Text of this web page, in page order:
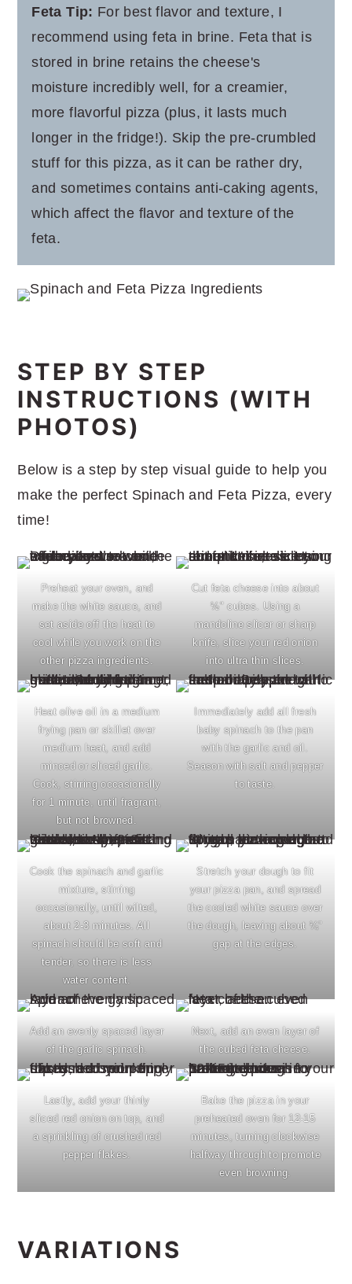
Feta Tip: For best flavor and texture, I
recommend using feta in brine. Feta that is
stored in brine retains the cheese's
moisture incredibly well, for a creamier,
more flavorful pizza (plus, it lasts much
longer in the fridge!). Skip the pre-crumbled
stuff for this pizza, as it can be rather dry,
and sometimes contains anti-caking agents,
which affect the flavor and texture of the
feta.
STEP BY STEP
INSTRUCTIONS (WITH
PHOTOS)
Below is a step by step visual guide to help you
make the perfect Spinach and Feta Pizza, every
time!
Preheat your oven, and
make the white sauce, and
set aside off the heat to
cool while you work on the
other pizza ingredients.
Cut feta cheese into about
½" cubes. Using a
mandoline slicer or sharp
knife, slice your red onion
into ultra thin slices.
Heat olive oil in a medium
frying pan or skillet over
medium heat, and add
minced or sliced garlic.
Cook, stirring occasionally
for 1 minute, until fragrant,
but not browned.
Immediately add all fresh
baby spinach to the pan
with the garlic and oil.
Season with salt and pepper
to taste.
Cook the spinach and garlic
mixture, stirring
occasionally, until wilted,
about 2-3 minutes. All
spinach should be soft and
tender, so there is less
water content.
Stretch your dough to fit
your pizza pan, and spread
the cooled white sauce over
the dough, leaving about ¼"
gap at the edges.
Add an evenly spaced layer
of the garlic spinach.
Next, add an even layer of
the cubed feta cheese.
Lastly, add your thinly
sliced red onion on top, and
a sprinkling of crushed red
pepper flakes.
Bake the pizza in your
preheated oven for 12-15
minutes, turning clockwise
halfway through to promote
even browning.
VARIATIONS